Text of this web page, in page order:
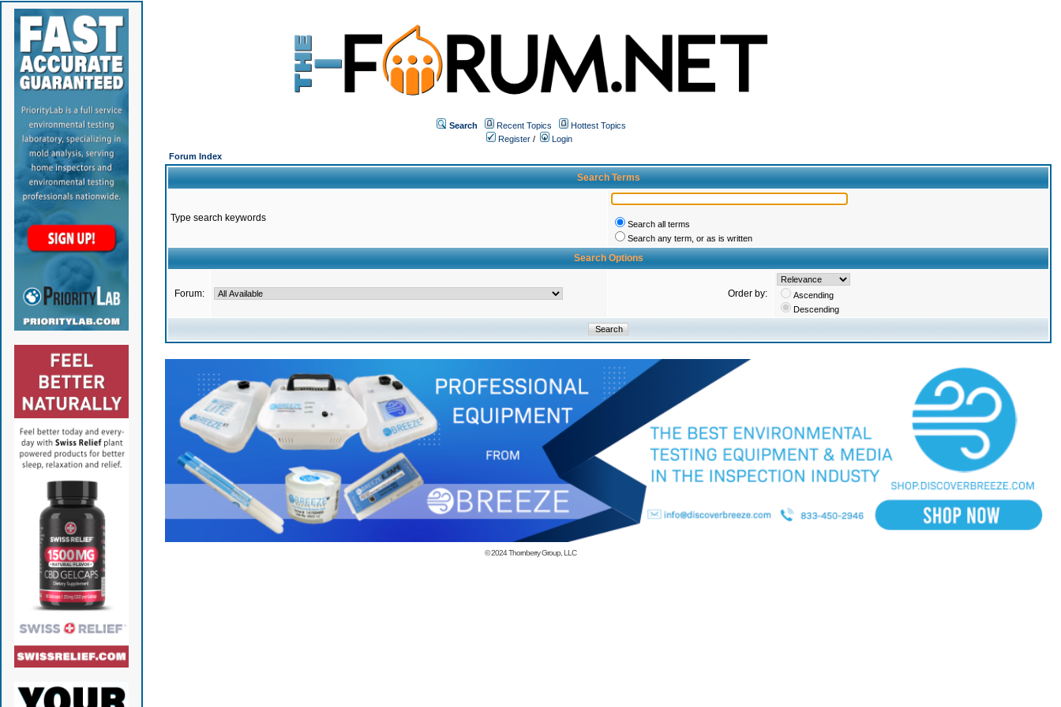
Search Recent Topics
Hottest Topics
Register /
Login
Forum Index
Search Terms
Type search keywords
Search all terms
Search any term, or as is written
Search Options
Forum: Order by:
Ascending
Descending
© 2024Thornberry Group, LLC